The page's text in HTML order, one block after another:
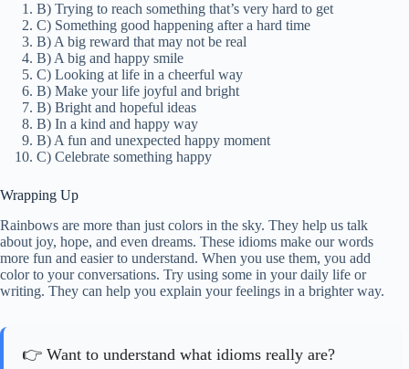
B) Trying to reach something that’s very hard to get
C) Something good happening after a hard time
B) A big reward that may not be real
B) A big and happy smile
C) Looking at life in a cheerful way
B) Make your life joyful and bright
B) Bright and hopeful ideas
B) In a kind and happy way
B) A fun and unexpected happy moment
C) Celebrate something happy
Wrapping Up
Rainbows are more than just colors in the sky. They help us talk
about joy, hope, and even dreams. These idioms make our words
more fun and easier to understand. When you use them, you add
color to your conversations. Try using some in your daily life or
writing. They can help you explain your feelings in a brighter way.
👉 Want to understand what idioms really are?